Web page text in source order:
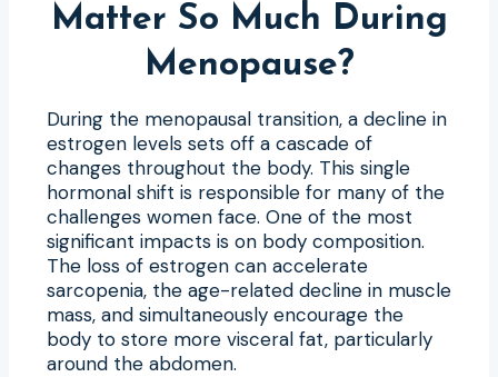
Matter So Much During
Menopause?
During the menopausal transition, a decline in
estrogen levels sets off a cascade of
changes throughout the body. This single
hormonal shift is responsible for many of the
challenges women face. One of the most
significant impacts is on body composition.
The loss of estrogen can accelerate
sarcopenia, the age-related decline in muscle
mass, and simultaneously encourage the
body to store more visceral fat, particularly
around the abdomen.